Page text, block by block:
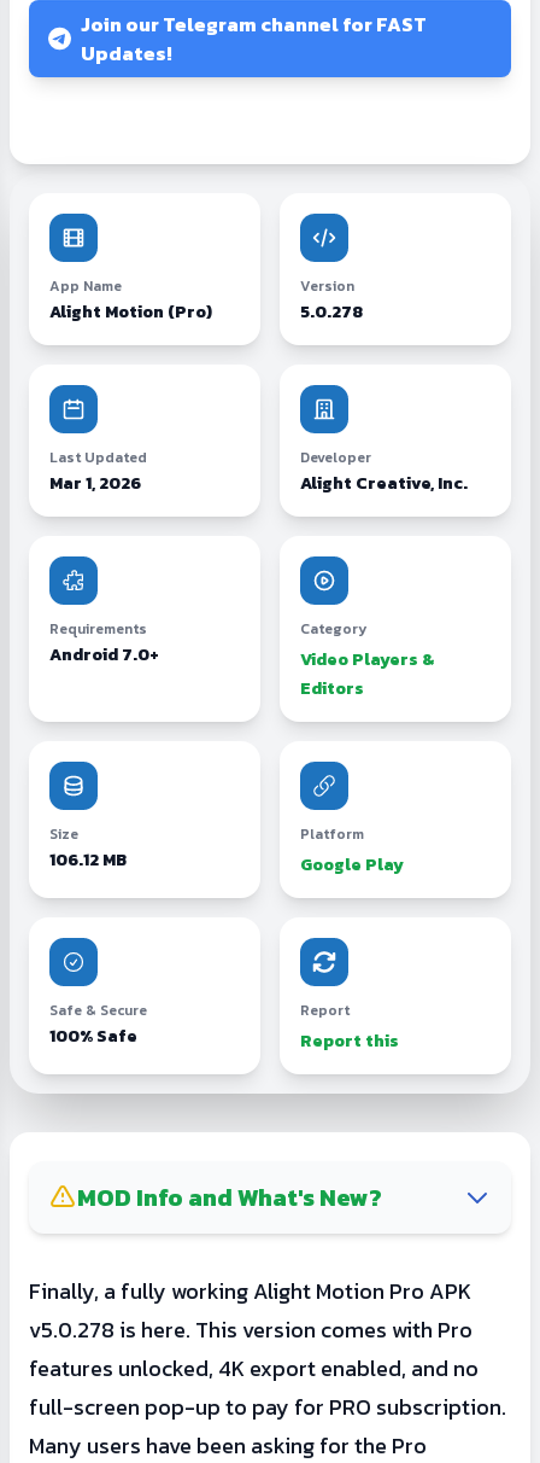
Join our Telegram channel for FAST
Updates!
App Name
Alight Motion (Pro)
Version
5.0.278
Last Updated
Mar 1, 2026
Developer
Alight Creative, Inc.
Requirements
Android 7.0+
Category
Video Players &
Editors
Size
106.12 MB
Platform
Google Play
Safe & Secure
100% Safe
Report
Report this
MOD Info and What's New?
buy the PRO version.
Hidden developer settings (Tap on Alight
Motion logo to access it).
Note: Sometimes, importing files larger than
5 MB may not work (as it is server-side).
Finally, a fully working Alight Motion Pro APK
v5.0.278 is here. This version comes with Pro
features unlocked, 4K export enabled, and no
full-screen pop-up to pay for PRO subscription.
Many users have been asking for the Pro